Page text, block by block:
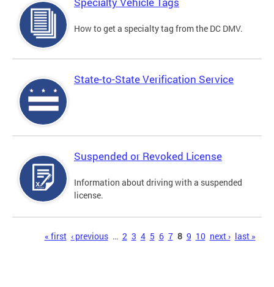
How to get a specialty tag from the DC DMV.
State-to-State Verification Service
Suspended or Revoked License
Information about driving with a suspended
license.
« first ‹ previous … 2 3 4 5 6 7 8 9 10 next › last »